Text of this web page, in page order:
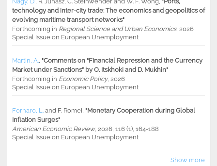
technology and inter-city trade: The economics and geopolitics of
evolving maritime transport networks"
Forthcoming in Regional Science and Urban Economics, 2026
Special Issue on European Unemployment
Martin, A. "Comments on “Financial Repression and the Currency
Market under Sanctions” by O. Itskhoki and D. Mukhin"
Forthcoming in Economic Policy, 2026
Special Issue on European Unemployment
Fornaro, L. and F. Romei "Monetary Cooperation during Global
Inflation Surges"
American Economic Review, 2026, 116 (1), 164-188
Special Issue on European Unemployment
Show more